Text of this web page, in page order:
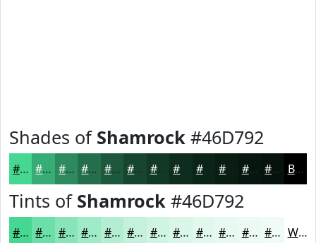
Shades of Shamrock #46D792
#46D792 #38AC75 #2D8A5E #246E4B #1D583C #174630 #123826 #0B2418 #091D13 #07170F #06120C Black
Tints of Shamrock #46D792
#46D792 #6BDFA8 #89E5B9 #A1EAC7 #B4EED2 #C3F1DB #CFF4E2 #D9F6E8 #E1F8ED #E7F9F1 #ECFAF4 #F0FBF6 White